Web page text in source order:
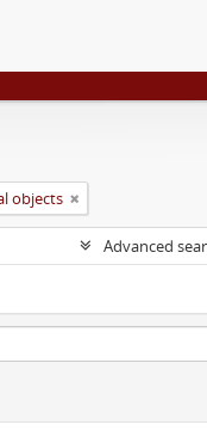
objects
Advanced